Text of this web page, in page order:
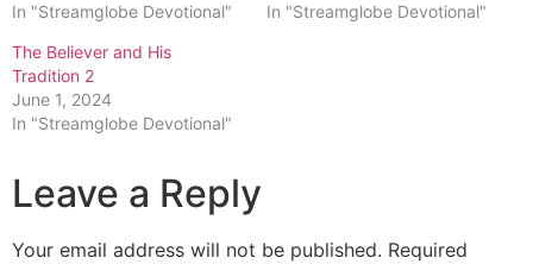
In "Streamglobe Devotional"
In "Streamglobe Devotional"
The Believer and His
Tradition 2
June 1, 2024
In "Streamglobe Devotional"
Leave a Reply
Your email address will not be published. Required